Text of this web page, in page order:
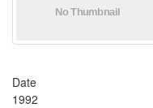
Date
1992